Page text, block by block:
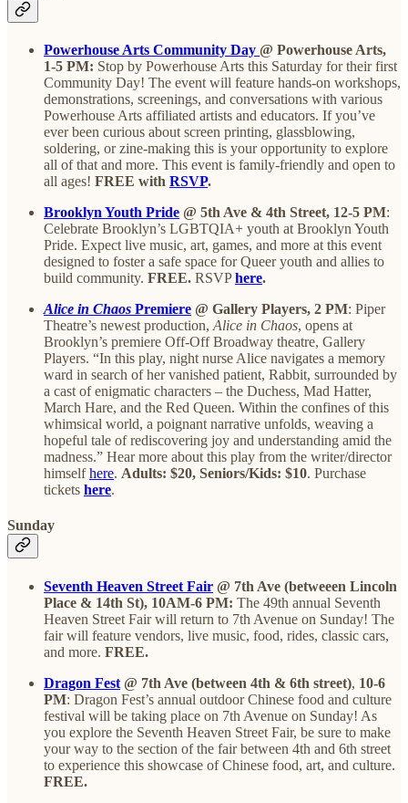
Powerhouse Arts Community Day @ Powerhouse Arts,
1-5 PM: Stop by Powerhouse Arts this Saturday for their first
Community Day! The event will feature hands-on workshops,
demonstrations, screenings, and conversations with various
Powerhouse Arts affiliated artists and educators. If you’ve
ever been curious about screen printing, glassblowing,
soldering, or zine-making this is your opportunity to explore
all of that and more. This event is family-friendly and open to
all ages! FREE with RSVP.
Brooklyn Youth Pride @ 5th Ave & 4th Street, 12-5 PM:
Celebrate Brooklyn’s LGBTQIA+ youth at Brooklyn Youth
Pride. Expect live music, art, games, and more at this event
designed to foster a safe space for Queer youth and allies to
build community. FREE. RSVPhere.
Alice in Chaos Premiere @ Gallery Players, 2 PM: Piper
Theatre’s newest production, Alice in Chaos, opens at
Brooklyn’s premiere Off-Off Broadway theatre, Gallery
Players. “In this play, night nurse Alice navigates a memory
ward in search of her vanished patient, Rabbit, surrounded by
a cast of enigmatic characters – the Duchess, Mad Hatter,
March Hare, and the Red Queen. Within the confines of this
whimsical world, a poignant narrative unfolds, weaving a
hopeful tale of rediscovering joy and understanding amid the
madness.” Hear more about this play from the writer/director
himselfhere. Adults: $20, Seniors/Kids: $10. Purchase
tickets here.
Sunday
Seventh Heaven Street Fair @ 7th Ave (betweeen Lincoln
Place & 14th St), 10AM-6 PM: The 49th annual Seventh
Heaven Street Fair will return to 7th Avenue on Sunday! The
fair will feature vendors, live music, food, rides, classic cars,
and more. FREE.
Dragon Fest @ 7th Ave (between 4th & 6th street), 10-6
PM: Dragon Fest’s annual outdoor Chinese food and culture
festival will be taking place on 7th Avenue on Sunday! As
you explore the Seventh Heaven Street Fair, be sure to make
your way to the section of the fair between 4th and 6th street
to experience this showcase of Chinese food, art, and culture.
FREE.